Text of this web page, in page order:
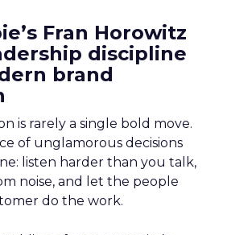
Fran Horowitz
discipline
brand
is rarely a single bold move.
of unglamorous decisions
listen harder than you talk,
noise, and let the people
do the work.